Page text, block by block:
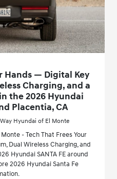
Hands — Digital Key
Charging, and a
the 2026 Hyundai
Placentia, CA
Hyundai of El Monte
- Tech That Frees Your
Dual Wireless Charging, and
Hyundai SANTA FE around
2026 Hyundai Santa Fe